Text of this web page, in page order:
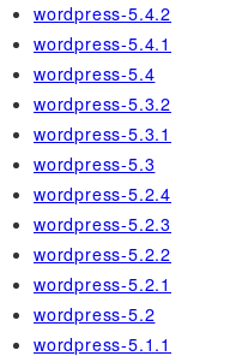
wordpress-5.4.2
wordpress-5.4.1
wordpress-5.4
wordpress-5.3.2
wordpress-5.3.1
wordpress-5.3
wordpress-5.2.4
wordpress-5.2.3
wordpress-5.2.2
wordpress-5.2.1
wordpress-5.2
wordpress-5.1.1